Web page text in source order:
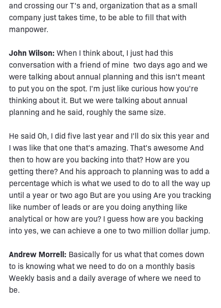
and crossing our T's and, organization that as a small
company just takes time, to be able to fill that with
manpower.
John Wilson: When I think about, I just had this
conversation with a friend of mine two days ago and we
were talking about annual planning and this isn't meant
to put you on the spot. I'm just like curious how you're
thinking about it. But we were talking about annual
planning and he said, roughly the same size.
He said Oh, I did five last year and I'll do six this year and
I was like that one that's amazing. That's awesome And
then to how are you backing into that? How are you
getting there? And his approach to planning was to add a
percentage which is what we used to do to all the way up
until a year or two ago But are you using Are you tracking
like number of leads or are you doing anything like
analytical or how are you? I guess how are you backing
into yes, we can achieve a one to two million dollar jump.
Andrew Morrell: Basically for us what that comes down
to is knowing what we need to do on a monthly basis
Weekly basis and a daily average of where we need to
be.